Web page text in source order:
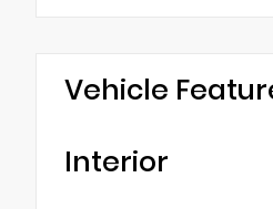
Vehicle
Interior